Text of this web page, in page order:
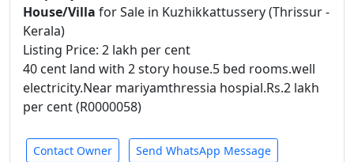
House/Villa for Sale in Kuzhikkattussery (Thrissur -
Kerala)
Listing Price: 2 lakh per cent
40 cent land with 2 story house.5 bed rooms.well
electricity.Near mariyamthressia hospial.Rs.2 lakh
per cent (R0000058)
Contact Owner Send WhatsApp Message